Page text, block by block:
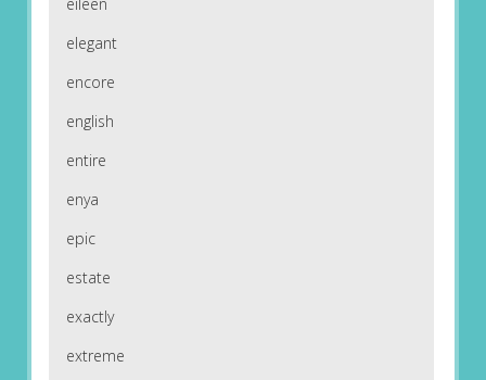
eileen
elegant
encore
english
entire
enya
epic
estate
exactly
extreme